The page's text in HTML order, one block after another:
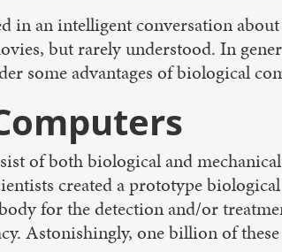
in an intelligent conversation
but rarely understood. In
some advantages of biological
of both biological and
created a prototype
for the detection and/or
Astonishingly, one billion of